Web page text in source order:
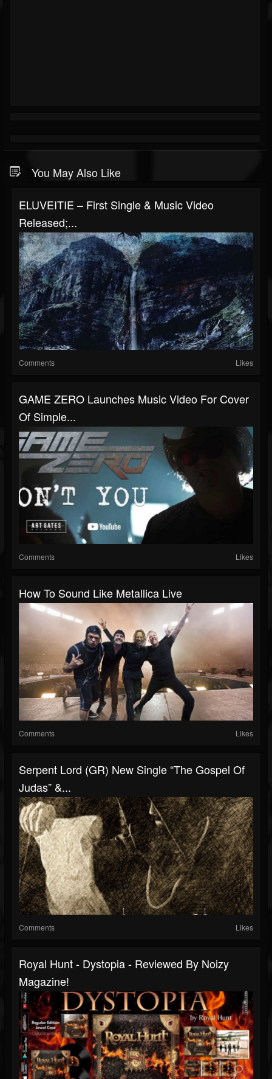
You May Also Like
ELUVEITIE – First Single & Music Video
Released;...
Comments Likes
GAME ZERO Launches Music Video For Cover
Of Simple...
Comments Likes
How To Sound Like Metallica Live
Comments Likes
Serpent Lord (GR) New Single “The Gospel Of
Judas” &...
Comments Likes
Royal Hunt - Dystopia - Reviewed By Noizy
Magazine!